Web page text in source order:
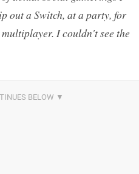
out a Switch, at a party, for
I couldn't see the